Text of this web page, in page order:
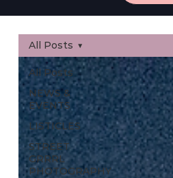
All Posts
NEWS &
EVENTS
LISTICLES
STREET
GRRRL
PHOTOGRAPHY
All Posts